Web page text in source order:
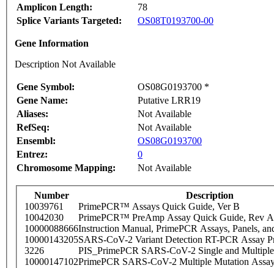
Amplicon Length:
78
Splice Variants Targeted:
OS08T0193700-00
Gene Information
Description Not Available
Gene Symbol:
OS08G0193700 *
Gene Name:
Putative LRR19
Aliases:
Not Available
RefSeq:
Not Available
Ensembl:
OS08G0193700
Entrez:
0
Chromosome Mapping:
Not Available
Number
Description
10039761
PrimePCR™ Assays Quick Guide, Ver B
10042030
PrimePCR™ PreAmp Assay Quick Guide, Rev A
10000088666Instruction Manual, PrimePCR Assays, Panels,
10000143205SARS-CoV-2 Variant Detection RT-PCR Assay
3226
PIS_PrimePCR SARS-CoV-2 Single and
10000147102PrimePCR SARS-CoV-2 Multiple Mutation